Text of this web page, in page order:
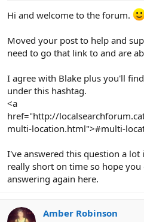
Hi and welcome to the forum.
Moved your post to help and
need to go that link to and are
I agree with Blake plus you'll
under this hashtag.
<a
href="http://
multi-location.html">#multi-
I've answered this question a lot
really short on time so hope
answering again here.
Amber Robinson